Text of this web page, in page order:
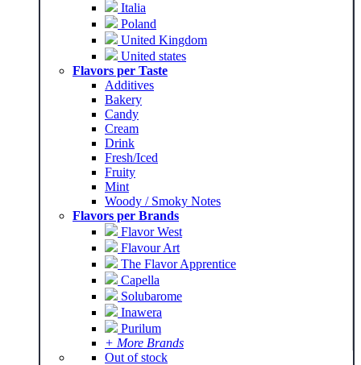
Italia
Poland
United Kingdom
United states
Flavors per Taste
Additives
Bakery
Candy
Cream
Drink
Fresh/Iced
Fruity
Mint
Woody / Smoky Notes
Flavors per Brands
Flavor West
Flavour Art
The Flavor Apprentice
Capella
Solubarome
Inawera
Purilum
+ More Brands
Out of stock